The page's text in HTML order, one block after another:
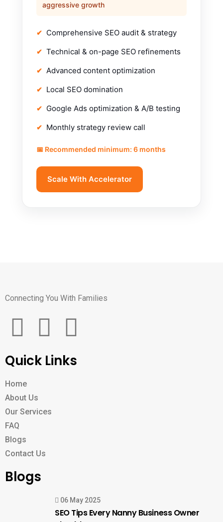
aggressive growth
Comprehensive SEO audit & strategy
Technical & on-page SEO refinements
Advanced content optimization
Local SEO domination
Google Ads optimization & A/B testing
Monthly strategy review call
📅 Recommended minimum: 6 months
Scale With Accelerator
Connecting You With Families
Quick Links
Home
About Us
Our Services
FAQ
Blogs
Contact Us
Blogs
06 May 2025
SEO Tips Every Nanny Business Owner